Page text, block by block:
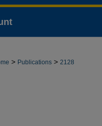
> Publications > 2128